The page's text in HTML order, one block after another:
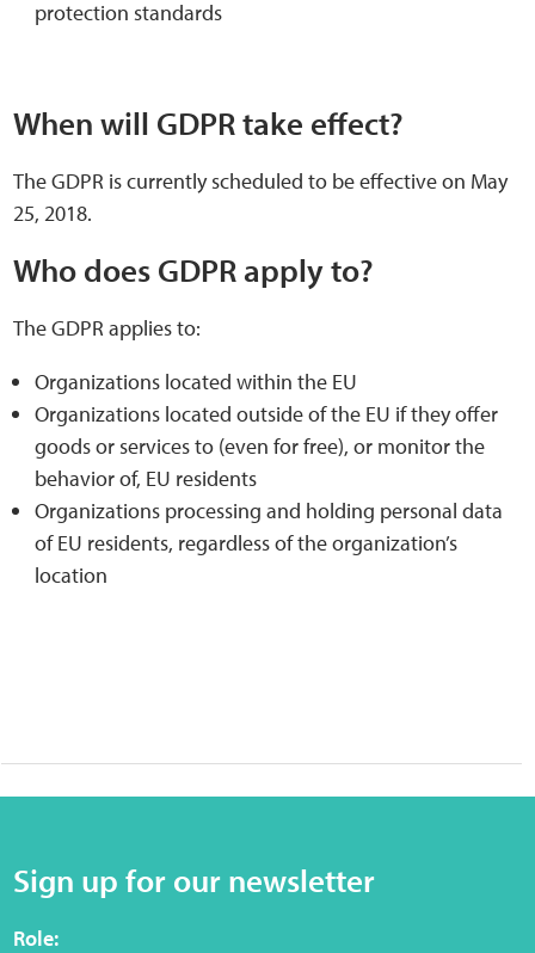
protection standards
When will GDPR take effect?
The GDPR is currently scheduled to be effective on May
25, 2018.
Who does GDPR apply to?
The GDPR applies to:
Organizations located within the EU
Organizations located outside of the EU if they offer
goods or services to (even for free), or monitor the
behavior of, EU residents
Organizations processing and holding personal data
of EU residents, regardless of the organization’s
location
Sign up for our newsletter
Role: